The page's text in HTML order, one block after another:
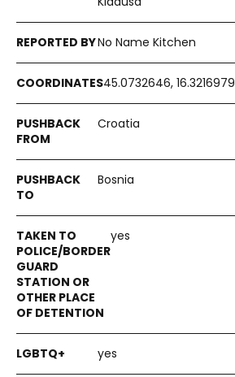
No Name Kitchen
45.0732646, 16.3216979
Croatia
Bosnia
yes
yes